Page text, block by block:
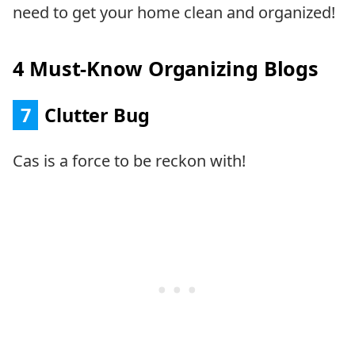
need to get your home clean and organized!
4 Must-Know Organizing Blogs
7 Clutter Bug
Cas is a force to be reckon with!